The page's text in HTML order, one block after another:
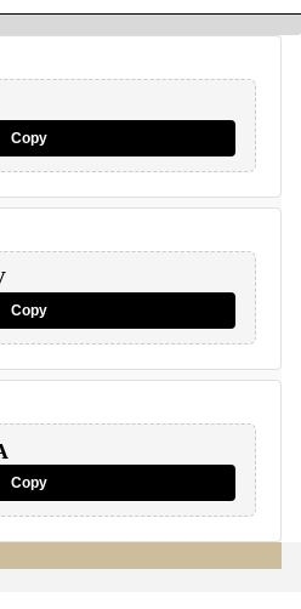
Copy
Copy
Copy